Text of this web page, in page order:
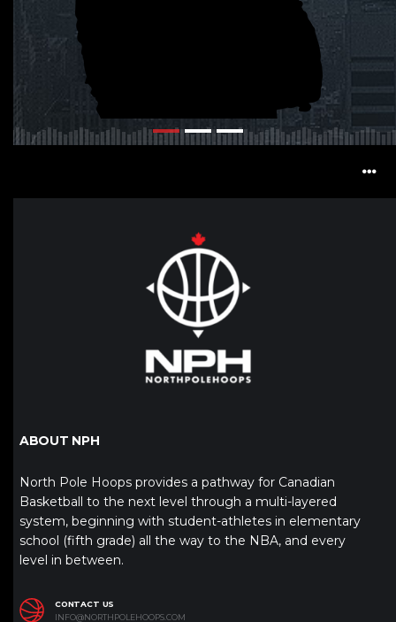
ABOUT NPH
North Pole Hoops provides a pathway for Canadian
Basketball to the next level through a multi-layered
system, beginning with student-athletes in elementary
school (fifth grade) all the way to the NBA, and every
level in between.
CONTACT US
INFO@NORTHPOLEHOOPS.COM